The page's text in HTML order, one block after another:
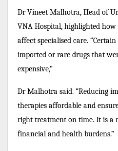
Dr Vineet Malhotra, Head of
VNA Hospital, highlighted how
affect specialised care.
imported or rare drugs that
expensive,”
Dr Malhotra said. “Reducing
therapies affordable and
right treatment on time. It is a
financial and health burdens.”